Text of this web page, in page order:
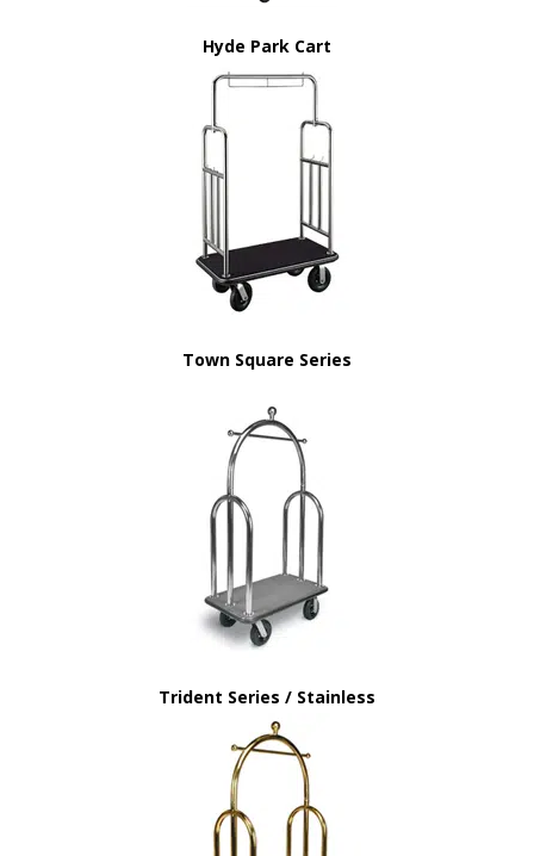
Hyde Park Cart
Town Square Series
Trident Series / Stainless